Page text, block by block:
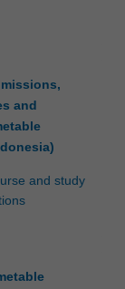
and
and study